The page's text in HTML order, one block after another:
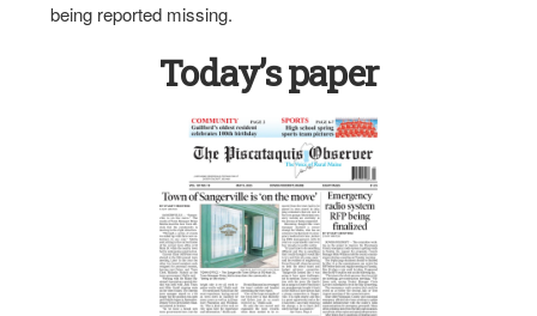
being reported missing.
Today’s paper